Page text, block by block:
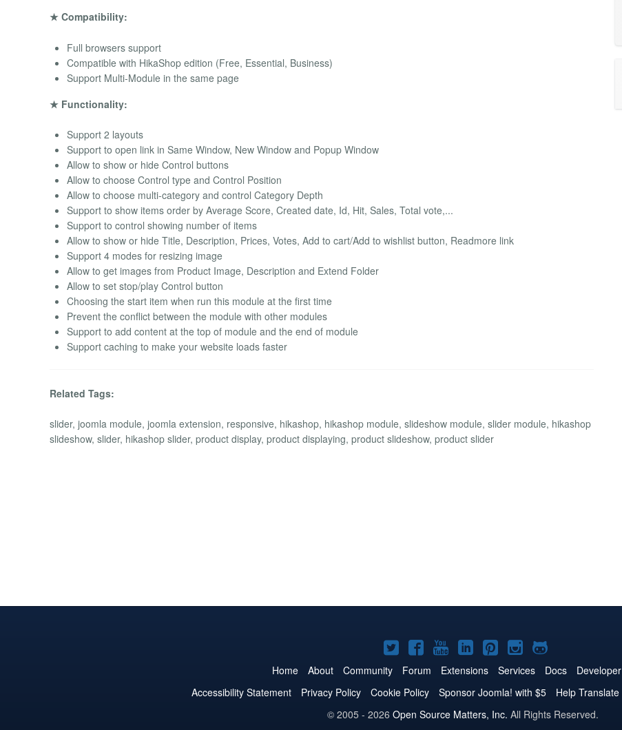
★ Compatibility:
Full browsers support
Compatible with HikaShop edition (Free, Essential, Business)
Support Multi-Module in the same page
★ Functionality:
Support 2 layouts
Support to open link in Same Window, New Window and Popup Window
Allow to show or hide Control buttons
Allow to choose Control type and Control Position
Allow to choose multi-category and control Category Depth
Support to show items order by Average Score, Created date, Id, Hit, Sales, Total vote,...
Support to control showing number of items
Allow to show or hide Title, Description, Prices, Votes, Add to cart/Add to wishlist button, Readmore link
Support 4 modes for resizing image
Allow to get images from Product Image, Description and Extend Folder
Allow to set stop/play Control button
Choosing the start item when run this module at the first time
Prevent the conflict between the module with other modules
Support to add content at the top of module and the end of module
Support caching to make your website loads faster
Related Tags:
slider, joomla module, joomla extension, responsive, hikashop, hikashop module, slideshow module, slider module, hikashop
slideshow, slider, hikashop slider, product display, product displaying, product slideshow, product slider
Joomla!
on
Twitter
Joomla!
on
Facebook
Joomla!
on
YouTube
Joomla!
on
LinkedIn
Joomla!
on
Pinterest
Joomla!
on
Instagram
Joomla!
on
GitHub
Home About Community Forum Extensions Services Docs Developer
Accessibility Statement
Privacy Policy Cookie Policy Sponsor Joomla! with $5 Help Translate
© 2005 - 2026 Open Source Matters, Inc. All Rights Reserved.